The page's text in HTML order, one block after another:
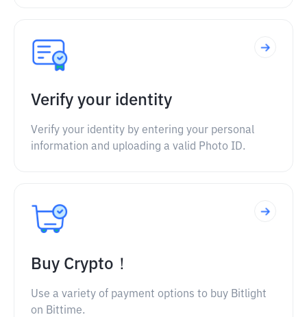
Verify your identity
Verify your identity by entering your personal
information and uploading a valid Photo ID.
Buy Crypto！
Use a variety of payment options to buy Bitlight
on Bittime.